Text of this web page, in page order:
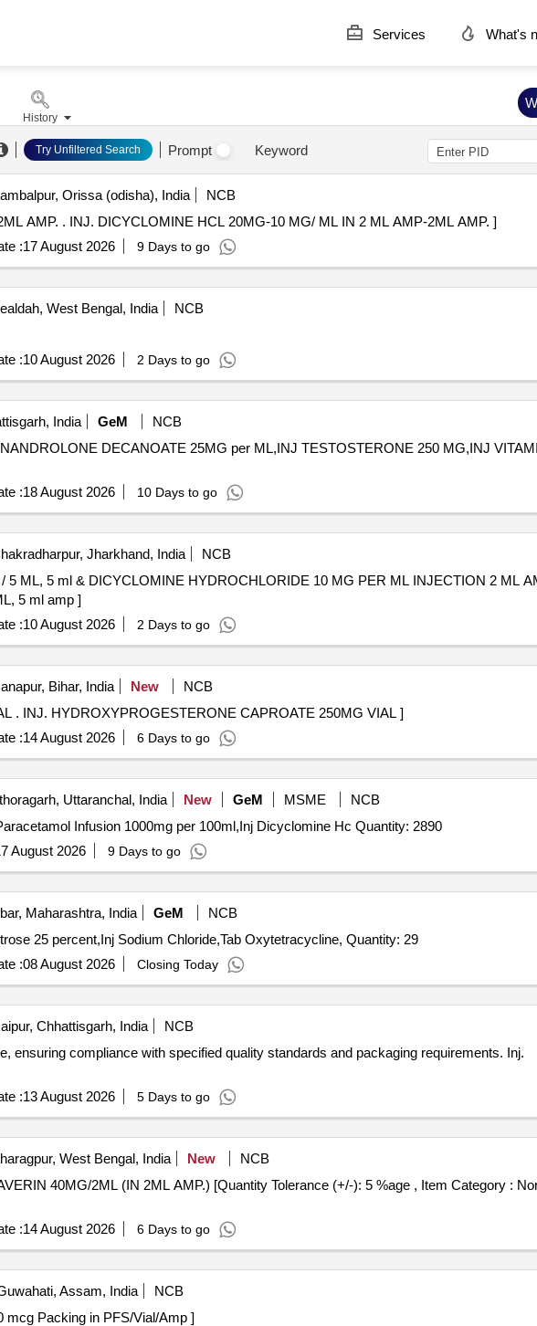
Services What's
Try Unfiltered Search Prompt Keyword
Orissa (odisha), India
NCB
INJ. DICYCLOMINE HCL 20MG-10 MG/ ML IN 2 ML AMP-2ML AMP. . INJ. DICYCLOMINE HCL 20MG-10 MG/ ML IN 2 ML AMP-2ML AMP. ]
:17 August 2026 9 Days to go
West Bengal, India
NCB
:10 August 2026 2 Days to go
India GeM
NCB
DECANOATE 25MG per ML,INJ TESTOSTERONE 250 MG,INJ VITAMI
:18 August 2026 10 Days to go
Jharkhand, India
NCB
5 ml & DICYCLOMINE HYDROCHLORIDE 10 MG PER ML INJECTION 2 ML AMP .
5 ml amp ]
:10 August 2026 2 Days to go
Bihar, India New
NCB
INJ. HYDROXYPROGESTERONE CAPROATE 250MG VIAL . INJ. HYDROXYPROGESTERONE CAPROATE 250MG VIAL ]
:14 August 2026 6 Days to go
Uttaranchal, India New GeM MSME
NCB
Tender Invited For Inj Tetanus Toxoid,Inj Typhoid Vaccine,Inj Paracetamol Infusion 1000mg per 100ml,Inj Dicyclomine Hc Quantity: 2890
August 2026 9 Days to go
Maharashtra, India GeM
NCB
Tender Invited For Inj Oxytetracycline Hydrochloroide,Inj Dextrose 25 percent,Inj Sodium Chloride,Tab Oxytetracycline, Quantity: 29
:08 August 2026 Closing Today
Chhattisgarh, India
NCB
ensuring compliance with specified quality standards and packaging requirements. Inj.
:13 August 2026 5 Days to go
West Bengal, India New
NCB
:14 August 2026 6 Days to go
Assam, India
NCB
60 mcg Packing in PFS/Vial/Amp ]
History